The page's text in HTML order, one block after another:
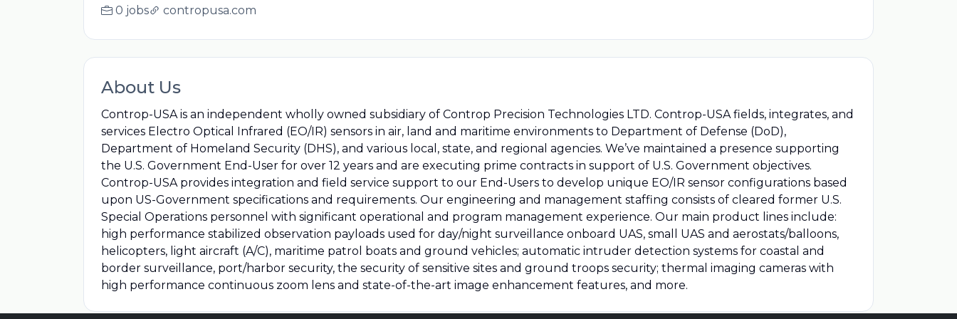
0 jobs contropusa.com
About Us
Controp-USA is an independent wholly owned subsidiary of Controp Precision Technologies LTD. Controp-USA fields, integrates, and
services Electro Optical Infrared (EO/IR) sensors in air, land and maritime environments to Department of Defense (DoD),
Department of Homeland Security (DHS), and various local, state, and regional agencies. We’ve maintained a presence supporting
the U.S. Government End-User for over 12 years and are executing prime contracts in support of U.S. Government objectives.
Controp-USA provides integration and field service support to our End-Users to develop unique EO/IR sensor configurations based
upon US-Government specifications and requirements. Our engineering and management staffing consists of cleared former U.S.
Special Operations personnel with significant operational and program management experience. Our main product lines include:
high performance stabilized observation payloads used for day/night surveillance onboard UAS, small UAS and aerostats/balloons,
helicopters, light aircraft (A/C), maritime patrol boats and ground vehicles; automatic intruder detection systems for coastal and
border surveillance, port/harbor security, the security of sensitive sites and ground troops security; thermal imaging cameras with
high performance continuous zoom lens and state-of-the-art image enhancement features, and more.